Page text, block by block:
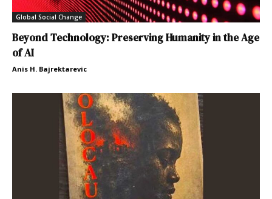
Global Social Change
Beyond Technology: Preserving Humanity in the Age
of AI
Anis H. Bajrektarevic